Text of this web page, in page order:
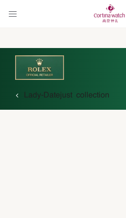
Lady-Datejust collection